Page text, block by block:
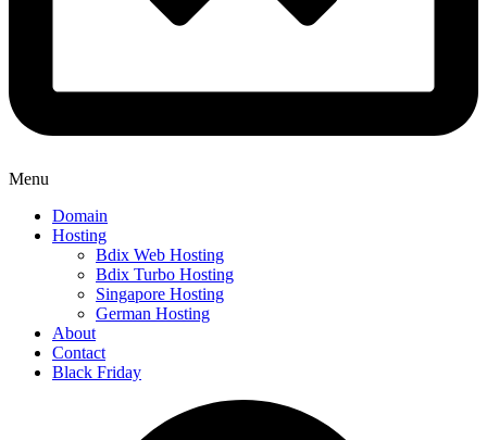
Menu
Domain
Hosting
Bdix Web Hosting
Bdix Turbo Hosting
Singapore Hosting
German Hosting
About
Contact
Black Friday